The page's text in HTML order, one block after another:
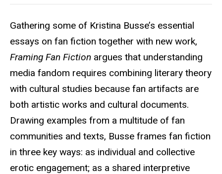
Gathering some of Kristina Busse’s essential
essays on fan fiction together with new work,
Framing Fan Fiction argues that understanding
media fandom requires combining literary theory
with cultural studies because fan artifacts are
both artistic works and cultural documents.
Drawing examples from a multitude of fan
communities and texts, Busse frames fan fiction
in three key ways: as individual and collective
erotic engagement; as a shared interpretive